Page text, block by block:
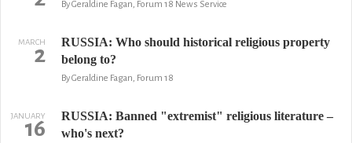
By Geraldine Fagan, Forum 18 News Service
MARCH
2
RUSSIA: Who should historical religious property
belong to?
By Geraldine Fagan, Forum 18
JANUARY
16
RUSSIA: Banned "extremist" religious literature –
who's next?